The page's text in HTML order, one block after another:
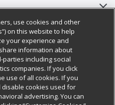
use cookies and other
on this website to help
your experience and
information about
including social
companies. If you click
use of all cookies. If you
disable cookies used for
advertising. You can